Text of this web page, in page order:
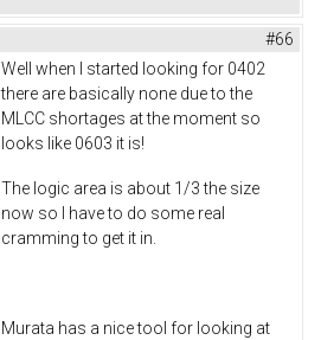
#66
Well when I started looking for 0402
there are basically none due to the
MLCC shortages at the moment so
looks like 0603 it is!
The logic area is about 1/3 the size
now so I have to do some real
cramming to get it in.
Murata has a nice tool for looking at